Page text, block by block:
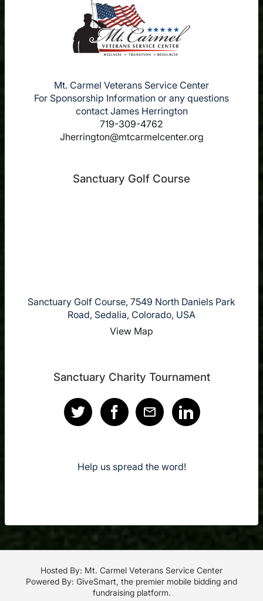
Mt. Carmel Veterans Service Center
For Sponsorship Information or any questions
contact James Herrington
719-309-4762
Jherrington@mtcarmelcenter.org
Sanctuary Golf Course
Sanctuary Golf Course, 7549 North Daniels Park
Road, Sedalia, Colorado, USA
View Map
Sanctuary Charity Tournament
Help us spread the word!
Hosted By: Mt. Carmel Veterans Service Center
Powered By: GiveSmart, the premier mobile bidding and
fundraising platform.